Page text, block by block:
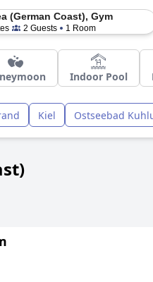
(German Coast), Gym
2 Guests 1 Room
Indoor Pool
Kiel Ostseebad